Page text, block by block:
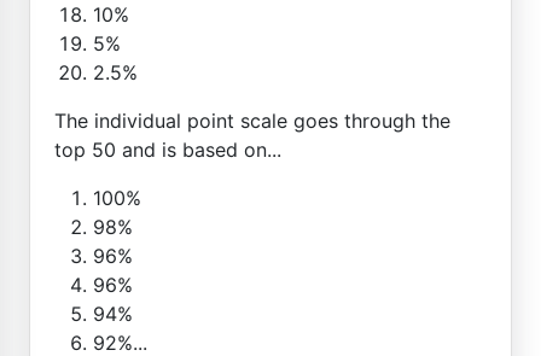
10%
5%
2.5%
The individual point scale goes through the
top 50 and is based on...
100%
98%
96%
96%
94%
92%...